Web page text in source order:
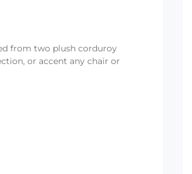
from two plush corduroy
or accent any chair or